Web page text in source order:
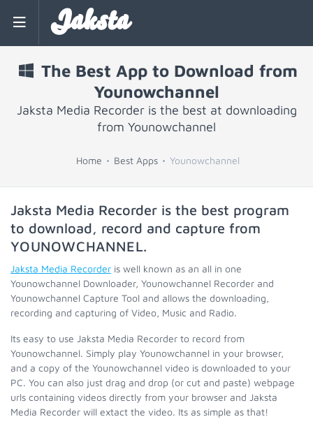
Jaksta
The Best App to Download from
Younowchannel
Jaksta Media Recorder is the best at downloading
from Younowchannel
Home Best Apps Younowchannel
Jaksta Media Recorder is the best program
to download, record and capture from
YOUNOWCHANNEL.
Jaksta Media Recorder is well known as an all in one
Younowchannel Downloader, Younowchannel Recorder and
Younowchannel Capture Tool and allows the downloading,
recording and capturing of Video, Music and Radio.
Its easy to use Jaksta Media Recorder to record from
Younowchannel. Simply play Younowchannel in your browser,
and a copy of the Younowchannel video is downloaded to your
PC. You can also just drag and drop (or cut and paste) webpage
urls containing videos directly from your browser and Jaksta
Media Recorder will extact the video. Its as simple as that!